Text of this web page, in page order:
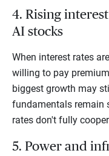
4. Rising
AI stocks
When interest rates
willing to pay
biggest growth may
fundamentals remain
rates don't fully
5. Power and